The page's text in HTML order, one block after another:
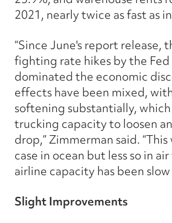
2021, nearly twice as fast as
“Since June's report release,
fighting rate hikes by the Fed
dominated the economic
effects have been mixed,
softening substantially,
trucking capacity to loosen
drop,” Zimmerman said. “This
case in ocean but less so in
airline capacity has been
Slight Improvements